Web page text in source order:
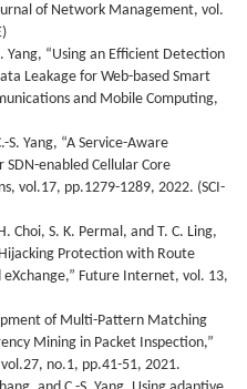
of Network Management, vol.
Yang, “Using an Efficient Detection
Leakage for Web-based Smart
and Mobile Computing,
S. Yang, “A Service-Aware
enabled Cellular Core
vol.17, pp.1279-1289, 2022. (SCI-
Choi, S. K. Permal, and T. C. Ling,
Hijacking Protection with Route
Future Internet, vol. 13,
of Multi-Pattern Matching
Mining in Packet Inspection,”
no.1, pp.41-51, 2021.